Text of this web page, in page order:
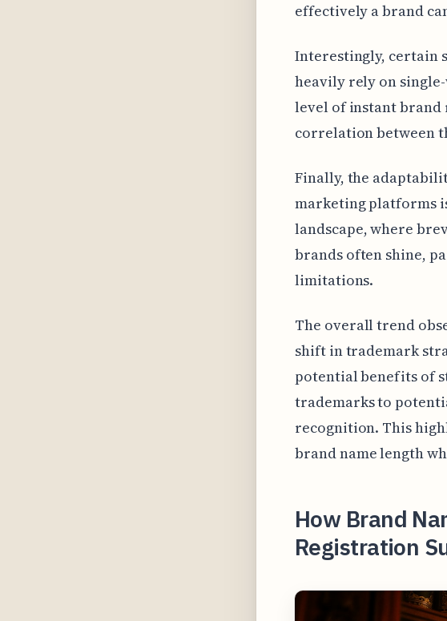
effectively a brand
Interestingly, certain
heavily rely on
level of instant brand
correlation between
Finally, the
marketing platforms
landscape, where
brands often shine,
limitations.
The overall trend
shift in trademark
potential benefits of
trademarks to
recognition. This
brand name length
How Brand
Registration